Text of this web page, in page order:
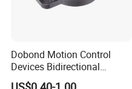
Dobond Motion Control
Devices Bidirectional
Unidirectional Gear Wheel